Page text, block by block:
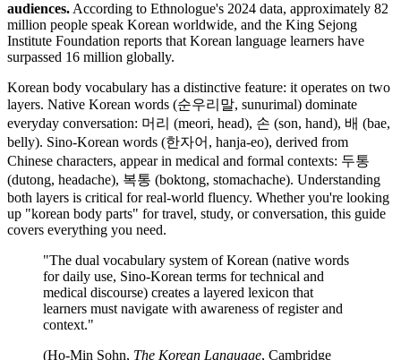
audiences.According to Ethnologue's 2024 data, approximately 82
million people speak Korean worldwide, and the King Sejong
Institute Foundation reports that Korean language learners have
surpassed 16 million globally.
Korean body vocabulary has a distinctive feature: it operates on two
layers. Native Korean words (순우리말, sunurimal) dominate
everyday conversation: 머리 (meori, head), 손 (son, hand), 배 (bae,
belly). Sino-Korean words (한자어, hanja-eo), derived from
Chinese characters, appear in medical and formal contexts: 두통
(dutong, headache), 복통 (boktong, stomachache). Understanding
both layers is critical for real-world fluency. Whether you're looking
up "korean body parts" for travel, study, or conversation, this guide
covers everything you need.
"The dual vocabulary system of Korean (native words
for daily use, Sino-Korean terms for technical and
medical discourse) creates a layered lexicon that
learners must navigate with awareness of register and
context."
(Ho-Min Sohn, The Korean Language, Cambridge